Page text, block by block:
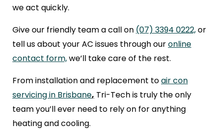
we act quickly.
Give our friendly team a call on (07) 3394 0222,or
tell us about your AC issues through ouronline
contact form,we’ll take care of the rest.
From installation and replacement toair con
servicing in Brisbane, Tri-Tech is truly the only
team you’ll ever need to rely on for anything
heating and cooling.